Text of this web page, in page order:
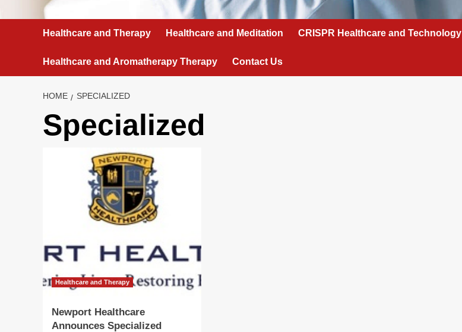
Healthcare and Therapy Healthcare and Meditation CRISPR Healthcare and Technology
Healthcare and Aromatherapy Therapy Contact Us
HOME SPECIALIZED
Specialized
Healthcare and Therapy
Newport Healthcare
Announces Specialized